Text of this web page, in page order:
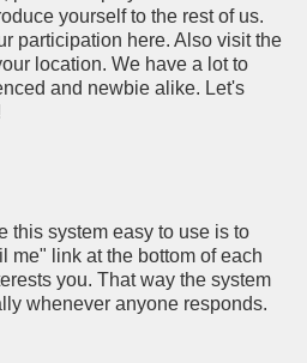
yourself to the rest of us.
participation here. Also visit the
location. We have a lot to
and newbie alike. Let's
this system easy to use is to
me" link at the bottom of each
you. That way the system
whenever anyone responds.